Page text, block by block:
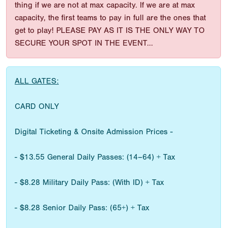
thing if we are not at max capacity. If we are at max
capacity, the first teams to pay in full are the ones that
get to play! PLEASE PAY AS IT IS THE ONLY WAY TO
SECURE YOUR SPOT IN THE EVENT...
ALL GATES:
CARD ONLY
Digital Ticketing & Onsite Admission Prices -
- $13.55 General Daily Passes: (14–64) + Tax
- $8.28 Military Daily Pass: (With ID) + Tax
- $8.28 Senior Daily Pass: (65+) + Tax